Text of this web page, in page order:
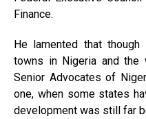
Finance.
He lamented that
towns in Nigeria and the
Senior Advocates of
one, when some states
development was still far